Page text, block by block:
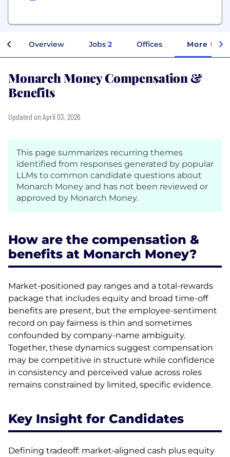
Overview Jobs 2 Offices More Info
Monarch Money Compensation &
Benefits
Updated on April 03, 2026
This page summarizes recurring themes
identified from responses generated by popular
LLMs to common candidate questions about
Monarch Money and has not been reviewed or
approved by Monarch Money.
How are the compensation &
benefits at Monarch Money?
Market-positioned pay ranges and a total-rewards
package that includes equity and broad time-off
benefits are present, but the employee-sentiment
record on pay fairness is thin and sometimes
confounded by company-name ambiguity.
Together, these dynamics suggest compensation
may be competitive in structure while confidence
in consistency and perceived value across roles
remains constrained by limited, specific evidence.
Key Insight for Candidates
Defining tradeoff: market‑aligned cash plus equity